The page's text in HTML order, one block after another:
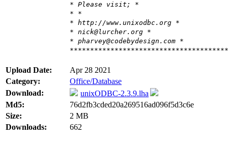
* Please visit; *
* *
* http://www.unixodbc.org *
* nick@lurcher.org *
* pharvey@codebydesign.com *
Upload Date:
Apr 28 2021
Category:
Office/Database
Download:
unixODBC-2.3.9.lha
Md5:
76d2fb3cded20a269516ad096f5d3c6e
Size:
2 MB
Downloads:
662